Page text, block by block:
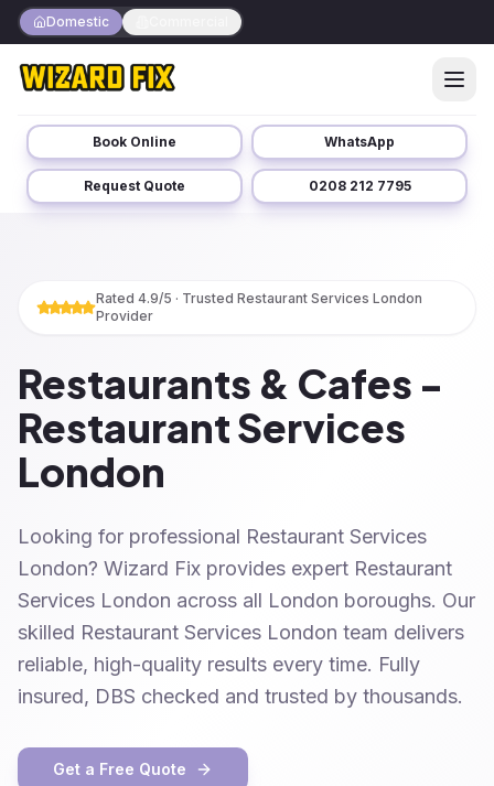
Domestic
Book Online WhatsApp
Request Quote 0208 212 7795
Rated 4.9/5 · Trusted Restaurant Services London
Provider
Restaurants & Cafes -
Restaurant Services
London
Looking for professional Restaurant Services
London? Wizard Fix provides expert Restaurant
Services London across all London boroughs. Our
skilled Restaurant Services London team delivers
reliable, high-quality results every time. Fully
insured, DBS checked and trusted by thousands.
Get a Free Quote